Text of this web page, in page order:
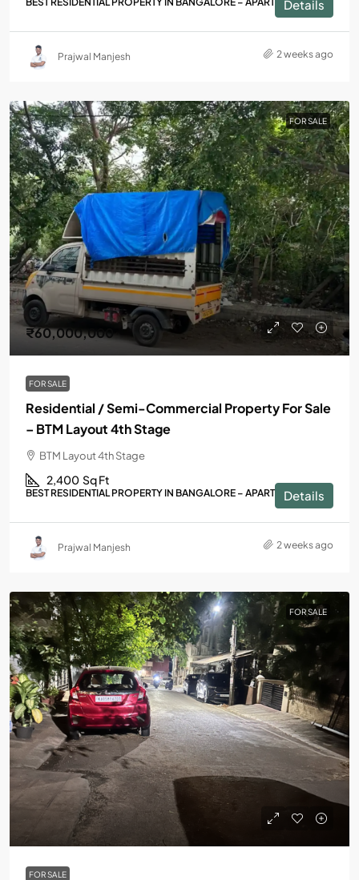
Details
Prajwal Manjesh 2 weeks ago
FOR SALE
₹60,000,000
FOR SALE
Residential / Semi-Commercial Property For Sale
– BTM Layout 4th Stage
BTM Layout 4th Stage
2,400 Sq Ft
BEST RESIDENTIAL PROPERTY IN BANGALORE – APARTMENTS
Details
Prajwal Manjesh 2 weeks ago
FOR SALE
FOR SALE